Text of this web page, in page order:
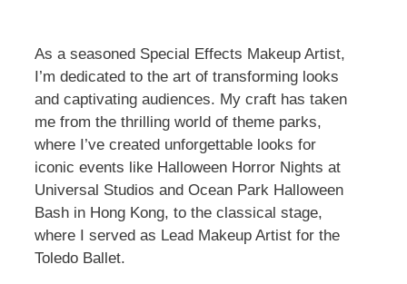
As a seasoned Special Effects Makeup Artist,
I’m dedicated to the art of transforming looks
and captivating audiences. My craft has taken
me from the thrilling world of theme parks,
where I’ve created unforgettable looks for
iconic events like Halloween Horror Nights at
Universal Studios and Ocean Park Halloween
Bash in Hong Kong, to the classical stage,
where I served as Lead Makeup Artist for the
Toledo Ballet.